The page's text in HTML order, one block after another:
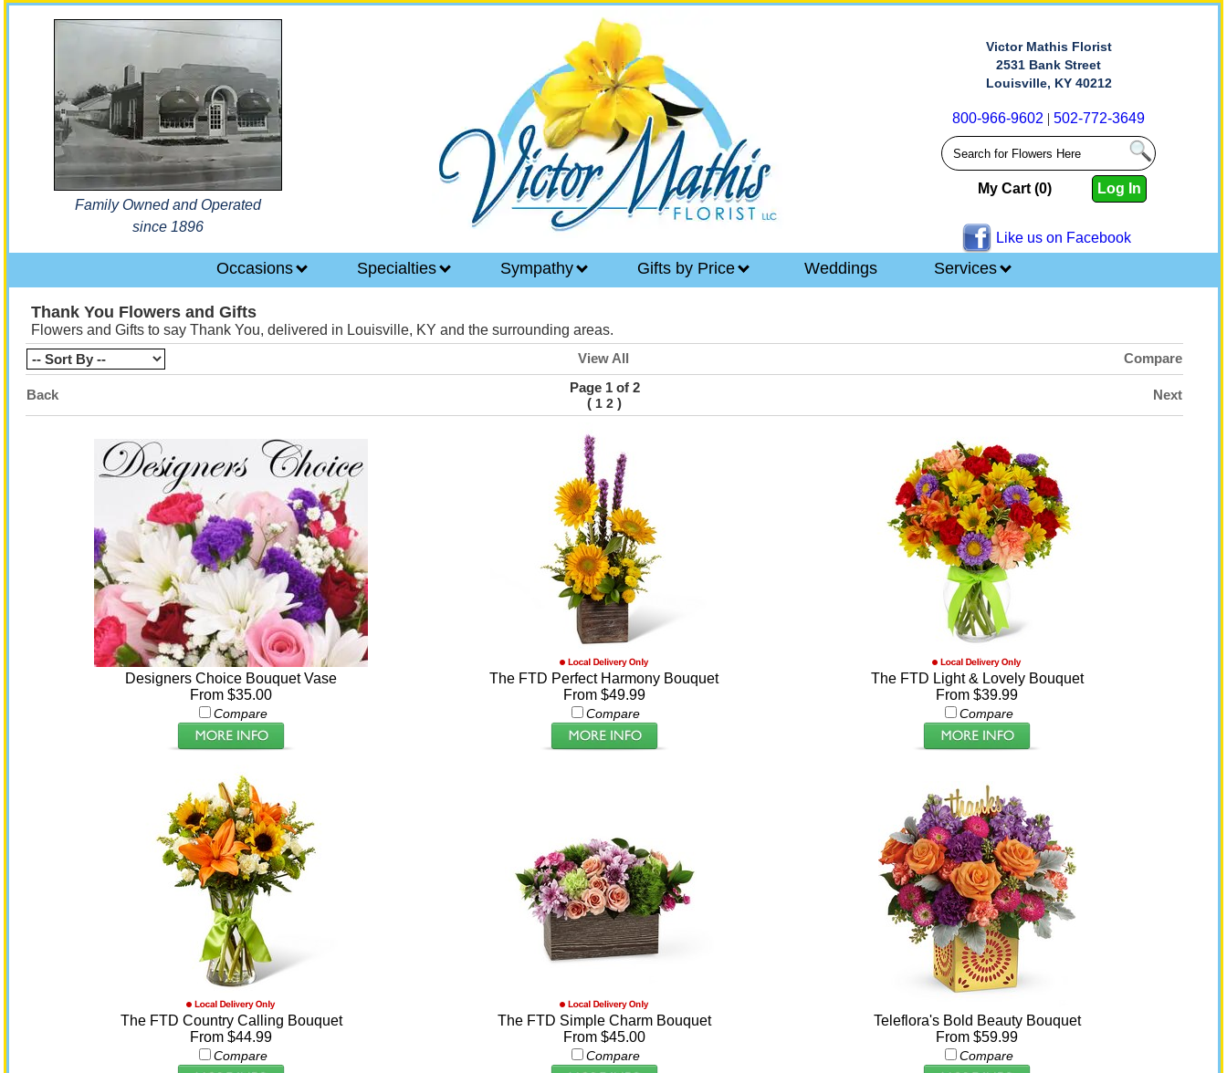
Family Owned and Operated
since 1896
Victor Mathis Florist
2531 Bank Street
Louisville, KY 40212
800-966-9602 |502-772-3649
My Cart (0) Log In
Like us on Facebook
Occasions Specialties Sympathy Gifts by Price Weddings Services
Thank You Flowers and Gifts
Flowers and Gifts to say Thank You, delivered in Louisville, KY and the surrounding areas.
View All
Compare
Back
Page 1 of 2
( 1 2 )
Next
Designers Choice Bouquet Vase
From $35.00
Compare
The FTD Perfect Harmony Bouquet
From $49.99
Compare
The FTD Light & Lovely Bouquet
From $39.99
Compare
The FTD Country Calling Bouquet
From $44.99
Compare
The FTD Simple Charm Bouquet
From $45.00
Compare
Teleflora's Bold Beauty Bouquet
From $59.99
Compare